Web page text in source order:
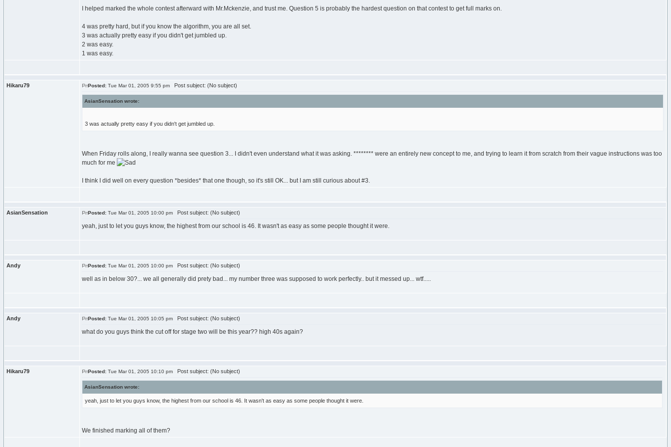
I helped marked the whole contest afterward with Mr.Mckenzie, and trust me. Question 5 is probably the hardest question on that contest to get full marks on.
4 was pretty hard, but if you know the algorithm, you are all set.
3 was actually pretty easy if you didn't get jumbled up.
2 was easy.
1 was easy.
Hikaru79 Posted: Tue Mar 01, 2005 9:55 pm Post subject: (No subject)
AsianSensation wrote:
3 was actually pretty easy if you didn't get jumbled up.
When Friday rolls along, I really wanna see question 3... I didn't even understand what it was asking. ******** were an entirely new concept to me, and trying to learn it from scratch from their vague instructions was too
much for me
I think I did well on every question *besides* that one though, so it's still OK... but I am still curious about #3.
AsianSensation Posted: Tue Mar 01, 2005 10:00 pm Post subject: (No subject)
yeah, just to let you guys know, the highest from our school is 46. It wasn't as easy as some people thought it were.
Andy Posted: Tue Mar 01, 2005 10:00 pm Post subject: (No subject)
well as in below 30?... we all generally did prety bad... my number three was supposed to work perfectly.. but it messed up... wtf.....
Andy Posted: Tue Mar 01, 2005 10:05 pm Post subject: (No subject)
what do you guys think the cut off for stage two will be this year?? high 40s again?
Hikaru79 Posted: Tue Mar 01, 2005 10:10 pm Post subject: (No subject)
AsianSensation wrote:
yeah, just to let you guys know, the highest from our school is 46. It wasn't as easy as some people thought it were.
We finished marking all of them?